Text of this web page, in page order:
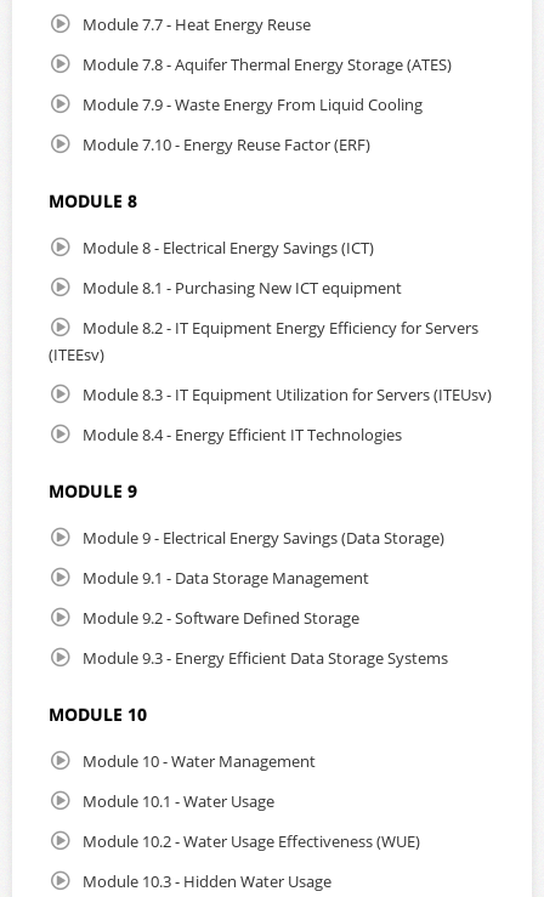
Module 7.7 - Heat Energy Reuse
Module 7.8 - Aquifer Thermal Energy Storage (ATES)
Module 7.9 - Waste Energy From Liquid Cooling
Module 7.10 - Energy Reuse Factor (ERF)
MODULE 8
Module 8 - Electrical Energy Savings (ICT)
Module 8.1 - Purchasing New ICT equipment
Module 8.2 - IT Equipment Energy Efficiency for Servers
(ITEEsv)
Module 8.3 - IT Equipment Utilization for Servers (ITEUsv)
Module 8.4 - Energy Efficient IT Technologies
MODULE 9
Module 9 - Electrical Energy Savings (Data Storage)
Module 9.1 - Data Storage Management
Module 9.2 - Software Defined Storage
Module 9.3 - Energy Efficient Data Storage Systems
MODULE 10
Module 10 - Water Management
Module 10.1 - Water Usage
Module 10.2 - Water Usage Effectiveness (WUE)
Module 10.3 - Hidden Water Usage